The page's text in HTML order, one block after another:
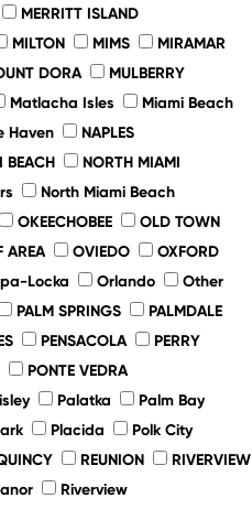
MERRITT ISLAND
MILTON MIMS
MIRAMAR
DORA
MULBERRY
Matlacha Isles
Miami Beach
Haven
NAPLES
BEACH
NORTH MIAMI
North Miami Beach
OKEECHOBEE
OLD TOWN
AREA OVIEDO
OXFORD
Locka Orlando
Other
PALM SPRINGS
PALMDALE
PENSACOLA
PERRY
PONTE VEDRA
Palatka
Palm Bay
Placida
Polk City
REUNION
RIVERVIEW
Riverview